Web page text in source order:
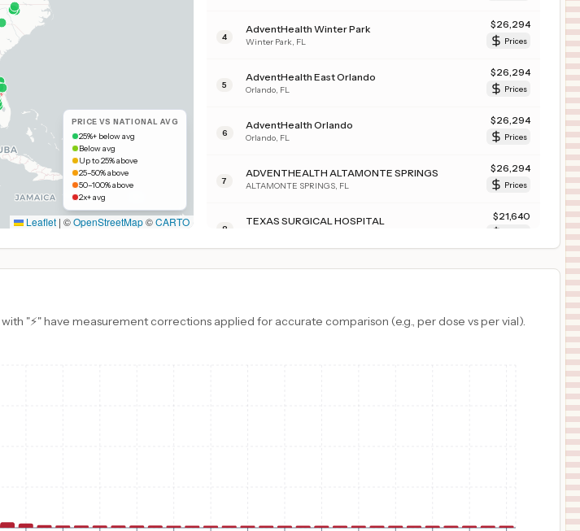
PRICE VS NATIONAL AVG
25%+ below avg
Below avg
Up to 25% above
25–50% above
50–100% above
2x+ avg
Leaflet | ©OpenStreetMap©CARTO
4
AdventHealth Winter Park
Winter Park FL
$26,294
Prices
5
AdventHealth East Orlando
Orlando FL
$26,294
Prices
6
AdventHealth Orlando
Orlando FL
$26,294
Prices
7
ADVENTHEALTH ALTAMONTE SPRINGS
ALTAMONTE SPRINGS FL
$26,294
Prices
8
TEXAS SURGICAL HOSPITAL $21,640
ST. BERNARD PARISH HOSPITAL
10
ST. CHARLES PARISH HOSPITAL
Prices
Baylor Medical Center at Trophy Club
8,871
"⚡" have measurement corrections applied for accurate comparison (e.g., per dose vs per vial).